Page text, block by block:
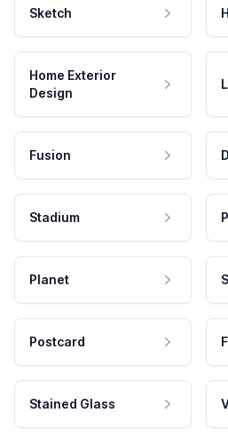
Sketch
Home Exterior
Design
Fusion
Stadium
Planet
Postcard
Stained Glass